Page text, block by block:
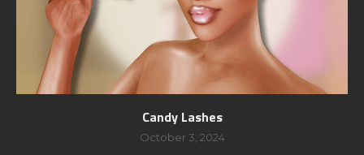
Candy Lashes
October 3, 2024